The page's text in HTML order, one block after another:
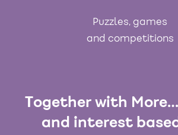
Puzzles, games
and competitions
Together with
and interest